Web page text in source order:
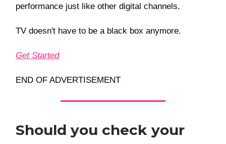
performance just like other digital channels.
TV doesn't have to be a black box anymore.
Get Started
END OF ADVERTISEMENT
Should you check your